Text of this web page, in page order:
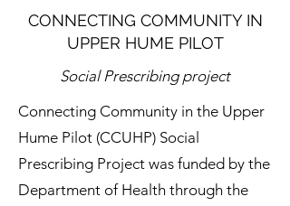
CONNECTING COMMUNITY IN
UPPER HUME PILOT
Social Prescribing project
Connecting Community in the Upper
Hume Pilot (CCUHP) Social
Prescribing Project was funded by the
Department of Health through the